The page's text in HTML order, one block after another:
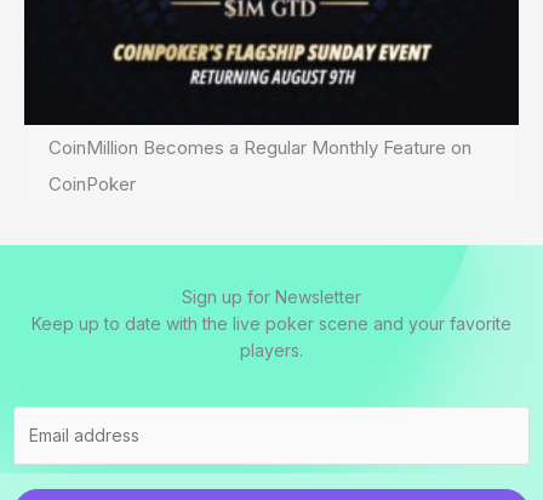
CoinMillion Becomes a Regular Monthly Feature on
CoinPoker
Sign up for Newsletter
Keep up to date with the live poker scene and your favorite
players.